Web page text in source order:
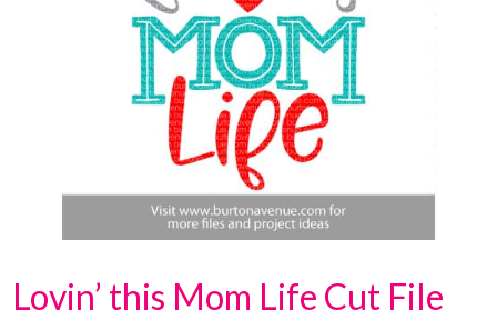
Lovin’ this Mom Life Cut File